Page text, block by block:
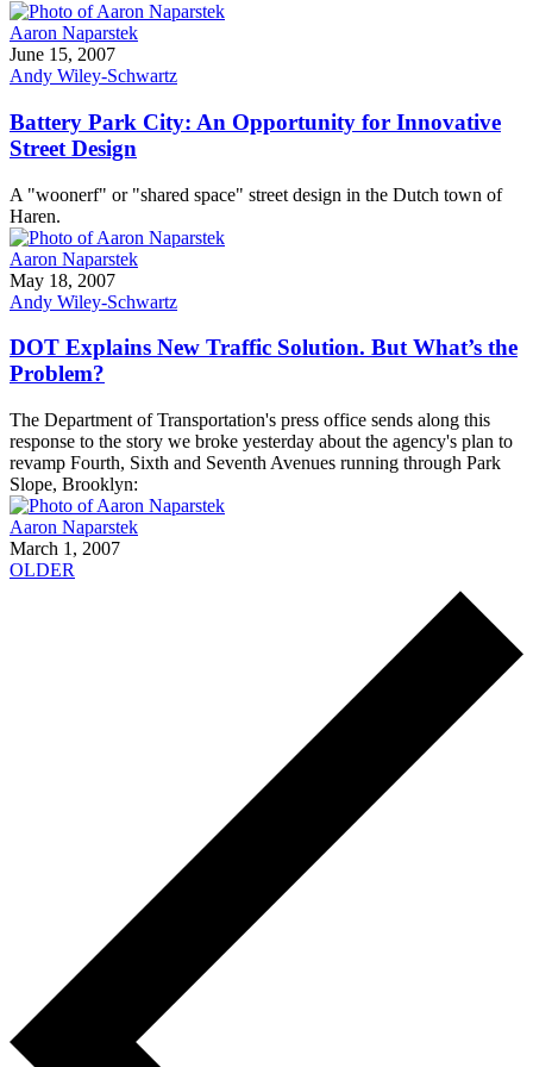
Aaron Naparstek
June 15, 2007
Andy Wiley-Schwartz
Battery Park City: An Opportunity for Innovative
Street Design
A "woonerf" or "shared space" street design in the Dutch town of
Haren.
Aaron Naparstek
May 18, 2007
Andy Wiley-Schwartz
DOT Explains New Traffic Solution. But What’s the
Problem?
The Department of Transportation's press office sends along this
response to the story we broke yesterday about the agency's plan to
revamp Fourth, Sixth and Seventh Avenues running through Park
Slope, Brooklyn:
Aaron Naparstek
March 1, 2007
OLDER